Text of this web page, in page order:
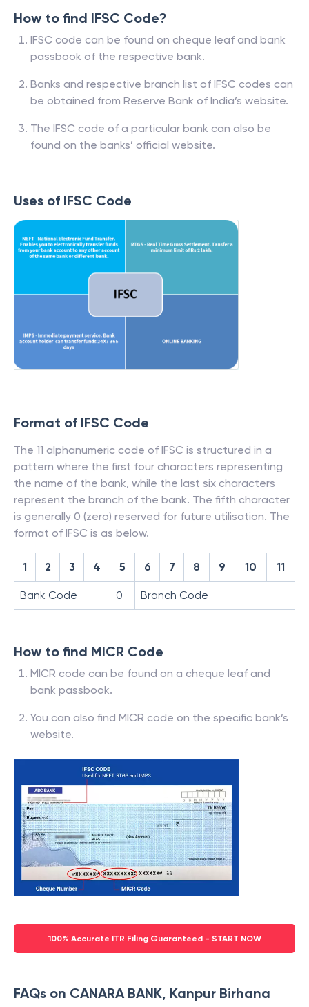
How to find IFSC Code?
IFSC code can be found on cheque leaf and bank
passbook of the respective bank.
Banks and respective branch list of IFSC codes can
be obtained from Reserve Bank of India’s website.
The IFSC code of a particular bank can also be
found on the banks’ official website.
Uses of IFSC Code
Format of IFSC Code
The 11 alphanumeric code of IFSC is structured in a
pattern where the first four characters representing
the name of the bank, while the last six characters
represent the branch of the bank. The fifth character
is generally 0 (zero) reserved for future utilisation. The
format of IFSC is as below.
1 2 3 4 5 6 7 8 9 10 11
Bank Code 0 Branch Code
How to find MICR Code
MICR code can be found on a cheque leaf and
bank passbook.
You can also find MICR code on the specific bank’s
website.
100% Accurate ITR Filing Guaranteed - START NOW
FAQs on CANARA BANK, Kanpur Birhana